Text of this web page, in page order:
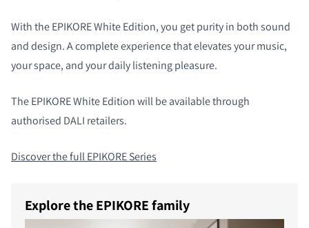
With the EPIKORE White Edition, you get purity in both sound
and design. A complete experience that elevates your music,
your space, and your daily listening pleasure.
The EPIKORE White Edition will be available through
authorised DALI retailers.
Discover the full EPIKORE Series
Explore the EPIKORE family